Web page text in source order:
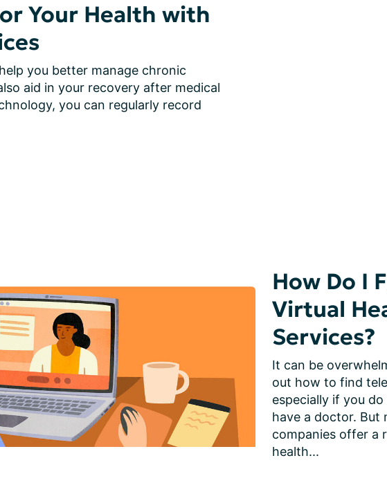
Your Health with
you better manage chronic
aid in your recovery after medical
you can regularly record
How Do I
Virtual
Services?
It can be
out how to find
especially if you
have a doctor. But
companies offer a
health...